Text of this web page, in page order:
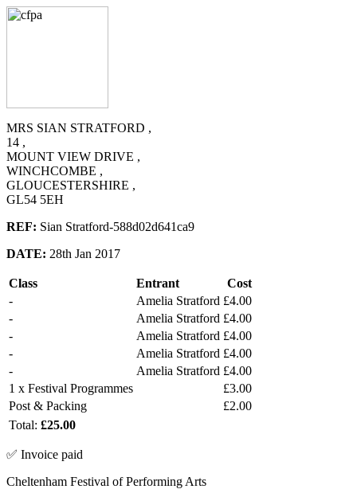
MRS SIAN STRATFORD ,
14 ,
MOUNT VIEW DRIVE ,
WINCHCOMBE ,
GLOUCESTERSHIRE ,
GL54 5EH
REF: Sian Stratford-588d02d641ca9
DATE: 28th Jan 2017
Class Entrant
Cost
-
Amelia Stratford £4.00
-
Amelia Stratford £4.00
-
Amelia Stratford £4.00
-
Amelia Stratford £4.00
-
Amelia Stratford £4.00
1 x Festival Programmes
£3.00
Post & Packing
£2.00
Total: £25.00
✅ Invoice paid
Cheltenham Festival of Performing Arts